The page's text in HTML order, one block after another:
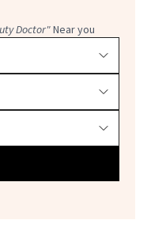
Doctor"Near you